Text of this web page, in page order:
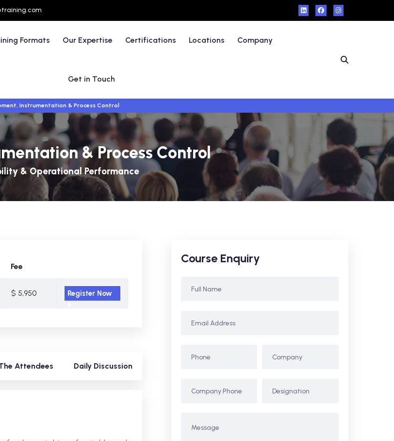
Formats Our Expertise Certifications Locations Company
Get in Touch
Instrumentation & Process Control
& Process Control
& Operational Performance
Fee
$ 5,950 Register Now
Attendees Daily Discussion
Course Enquiry